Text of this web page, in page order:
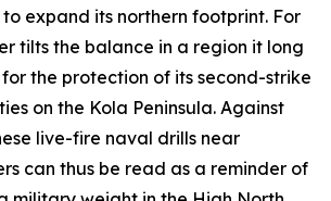
expand its northern footprint. For
tilts the balance in a region it long
the protection of its second-strike
on the Kola Peninsula. Against
live-fire naval drills near
can thus be read as a reminder of